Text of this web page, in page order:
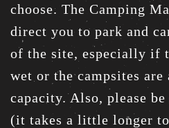
choose. The Camping
direct you to park and
of the site, especially if
wet or the campsites are
capacity. Also, please
(it takes a little longer